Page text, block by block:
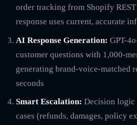
order tracking from Shopify
response uses current, accurate
AI Response Generation: GPT-
customer questions with 1,000-
generating brand-voice-matched
seconds
Smart Escalation: Decision
cases (refunds, damages, policy